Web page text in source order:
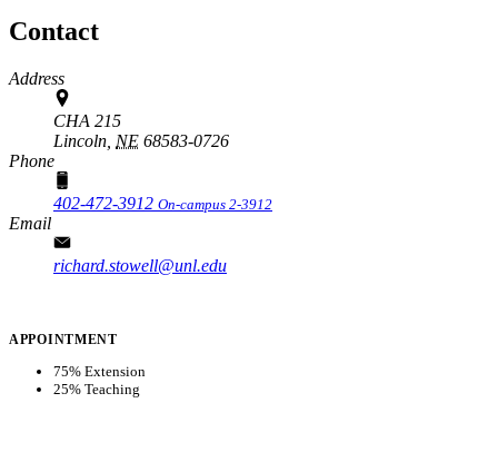
Contact
Address
CHA 215
Lincoln, NE 68583-0726
Phone
402-472-3912 On-campus 2-3912
Email
richard.stowell@unl.edu
APPOINTMENT
75% Extension
25% Teaching